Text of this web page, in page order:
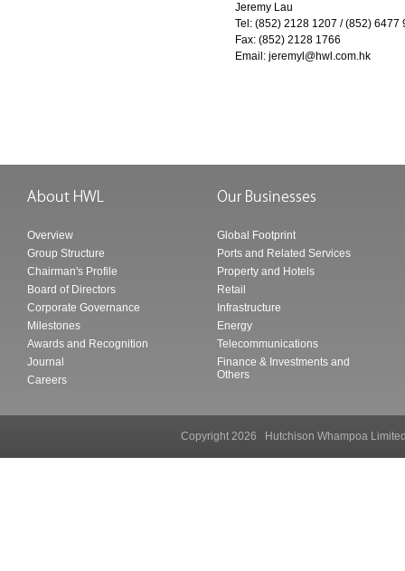
Jeremy Lau
Tel: (852) 2128 1207 / (852) 6477
Fax: (852) 2128 1766
Email: jeremyl@hwl.com.hk
Overview
Group Structure
Chairman's Profile
Board of Directors
Corporate Governance
Milestones
Awards and Recognition
Journal
Careers
Global Footprint
Ports and Related Services
Property and Hotels
Retail
Infrastructure
Energy
Telecommunications
Finance & Investments and
Others
Copyright 2026 Hutchison Whampoa